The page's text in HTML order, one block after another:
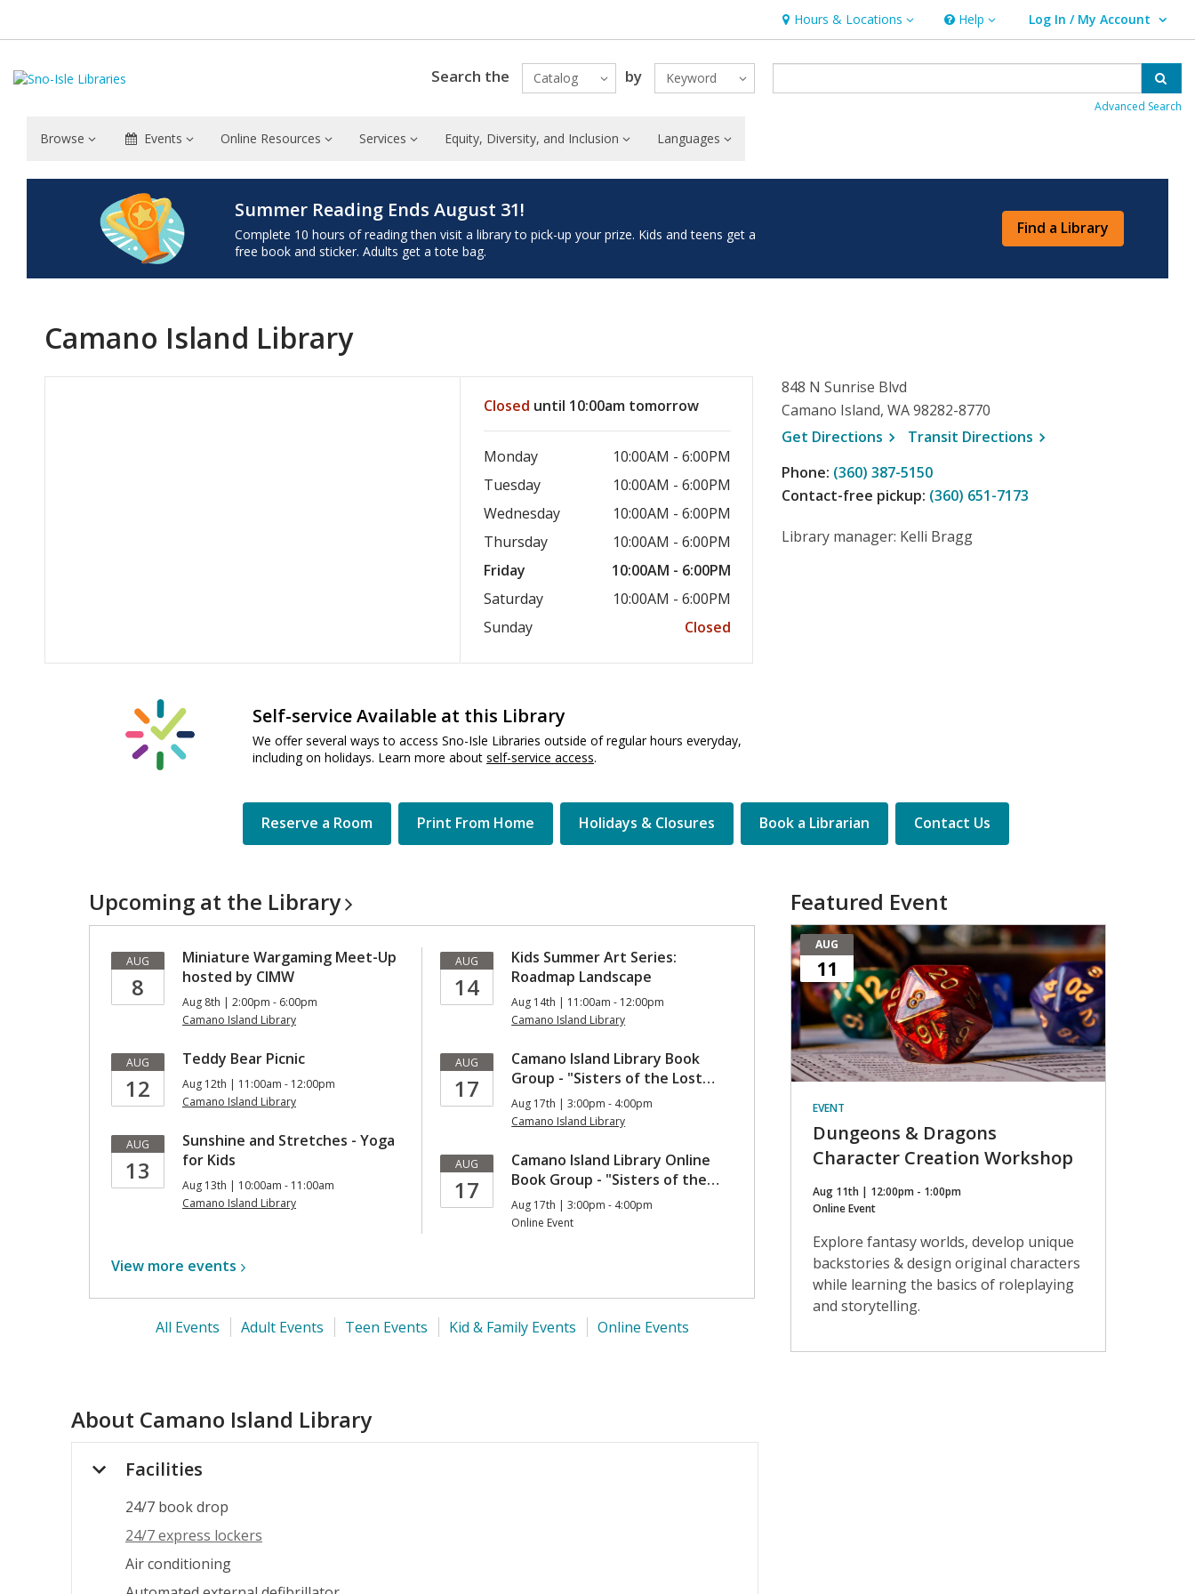
Hours & Locations
Hours & Locations Help
Help Log In / My Account
User Log In / My Account.
Search the Catalog by Keyword
Advanced Search
Browse Events Online Resources Services Equity, Diversity, and Inclusion Languages
Summer Reading Ends August 31!
Complete 10 hours of reading then visit a library to pick-up your prize. Kids and teens get a
free book and sticker. Adults get a tote bag.
Find a Library
Camano Island Library
Closed until 10:00am tomorrow
Monday
10:00AM - 6:00PM
Tuesday
10:00AM - 6:00PM
Wednesday
10:00AM - 6:00PM
Thursday
10:00AM - 6:00PM
Friday
10:00AM - 6:00PM
Saturday
10:00AM - 6:00PM
Sunday
Closed
848 N Sunrise Blvd
Camano Island, WA 98282-8770
Get Directions , opens a new window
Transit Directions , opens a new window
Phone: (360) 387-5150
Contact-free pickup: (360) 651-7173
Library manager: Kelli Bragg
Self-service Available at this Library
We offer several ways to access Sno-Isle Libraries outside of regular hours everyday,
including on holidays. Learn more about self-service access.
Reserve a Room
Quick
Links
Print From Home Holidays & Closures Book a Librarian Contact Us
Upcoming at the Library
AUG
8
Miniature Wargaming Meet-Up
hosted by CIMW
Aug 8th | 2:00pm - 6:00pm
Camano Island Library
AUG
12
Teddy Bear Picnic
Aug 12th | 11:00am - 12:00pm
Camano Island Library
AUG
13
Sunshine and Stretches - Yoga
for Kids
Aug 13th | 10:00am - 11:00am
Camano Island Library
AUG
14
Kids Summer Art Series:
Roadmap Landscape
Aug 14th | 11:00am - 12:00pm
Camano Island Library
AUG
17
Camano Island Library Book
Group - "Sisters of the Lost…
Aug 17th | 3:00pm - 4:00pm
Camano Island Library
AUG
17
Camano Island Library Online
Book Group - "Sisters of the…
Aug 17th | 3:00pm - 4:00pm
Online Event
View more events
All Events Adult Events Teen Events Kid & Family Events Online Events
Featured Event
AUG
11
EVENT
Dungeons & Dragons
Character Creation Workshop
Aug 11th | 12:00pm - 1:00pm
Online Event
Explore fantasy worlds, develop unique
backstories & design original characters
while learning the basics of roleplaying
and storytelling.
About Camano Island Library
Facilities
24/7 book drop
24/7 express lockers
Air conditioning